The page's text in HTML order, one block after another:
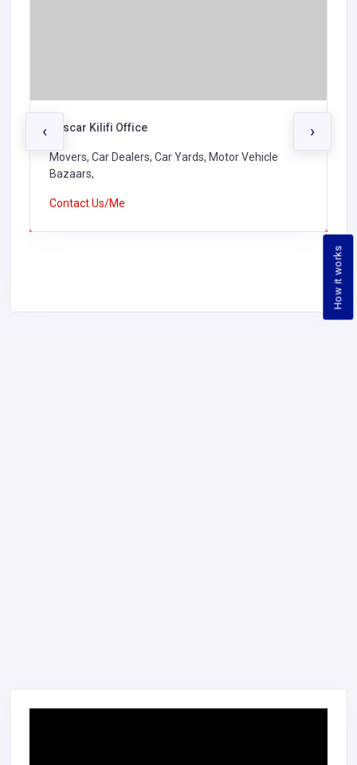
How it works
Buscar Kilifi Office
Movers, Car Dealers, Car Yards, Motor Vehicle
Bazaars,
Contact Us/Me
‹ ›